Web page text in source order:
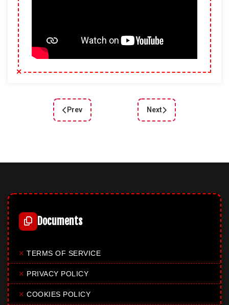
Previous article: Joomla 6 CarService – An
Prev
Next article: DD
Next
Documents
✕ TERMS OF SERVICE
✕ PRIVACY POLICY
✕ COOKIES POLICY